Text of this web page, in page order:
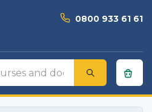
0800 933 61 61